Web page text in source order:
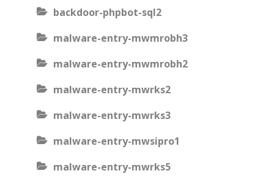
backdoor-phpbot-sql2
malware-entry-mwmrobh3
malware-entry-mwmrobh2
malware-entry-mwrks2
malware-entry-mwrks3
malware-entry-mwsipro1
malware-entry-mwrks5